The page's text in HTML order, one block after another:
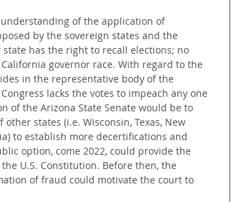
of the application of
by the sovereign states and the
has the right to recall elections; no
governor race. With regard to the
in the representative body of the
lacks the votes to impeach any one
of the Arizona State Senate would be to
states (i.e. Wisconsin, Texas, New
to establish more decertifications and
option, come 2022, could provide the
U.S. Constitution. Before then, the
of fraud could motivate the court to